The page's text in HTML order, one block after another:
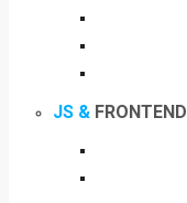
JS & FRONTEND